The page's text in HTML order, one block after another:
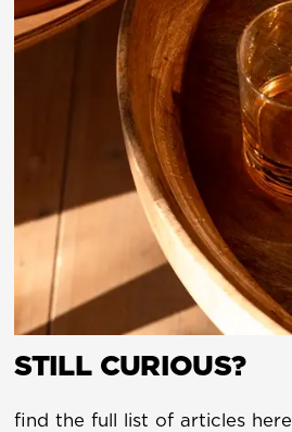
STILL CURIOUS?
find the full list of articles here